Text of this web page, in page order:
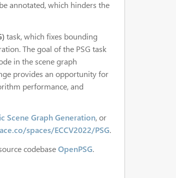
annotated, which hinders the
task, which fixes bounding
The goal of the PSG task
in the scene graph
provides an opportunity for
performance, and
Scene Graph Generation, or
spaces/ECCV2022/PSG.
codebaseOpenPSG.